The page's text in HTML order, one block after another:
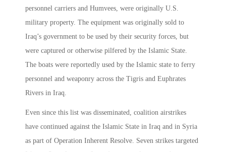
personnel carriers and Humvees, were originally U.S.
military property. The equipment was originally sold to
Iraq’s government to be used by their security forces, but
were captured or otherwise pilfered by the Islamic State.
The boats were reportedly used by the Islamic state to ferry
personnel and weaponry across the Tigris and Euphrates
Rivers in Iraq.
Even since this list was disseminated, coalition airstrikes
have continued against the Islamic State in Iraq and in Syria
as part of Operation Inherent Resolve. Seven strikes targeted